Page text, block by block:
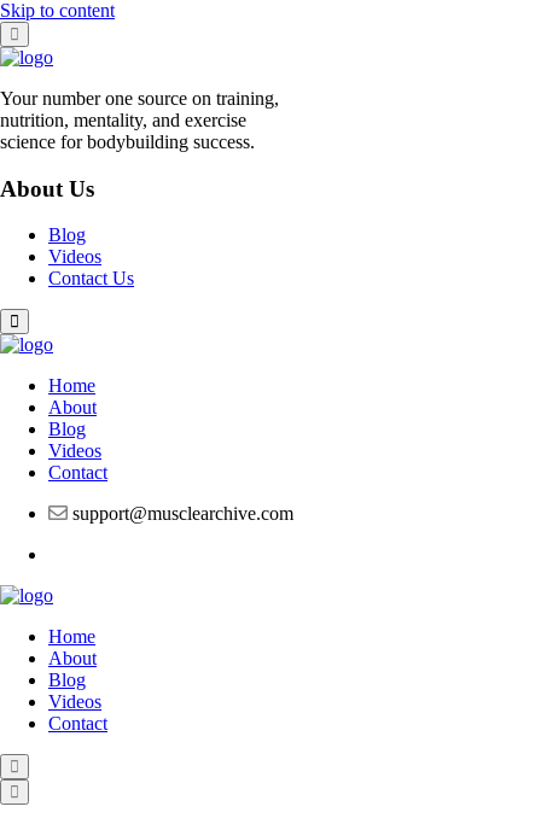
Skip to content
Your number one source on training,
nutrition, mentality, and exercise
science for bodybuilding success.
About Us
Blog
Videos
Contact Us
Home
About
Blog
Videos
Contact
support@musclearchive.com
Home
About
Blog
Videos
Contact